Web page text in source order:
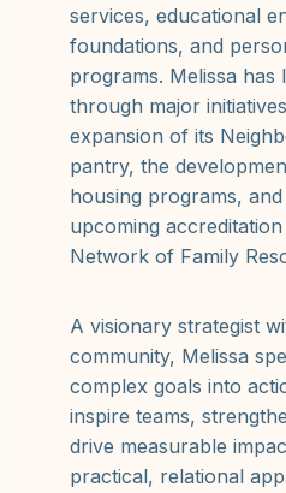
services, educational
foundations, and
programs. Melissa has
through major
expansion of its
pantry, the
housing programs, and
upcoming
Network of Family
A visionary strategist
community, Melissa
complex goals into
inspire teams,
drive measurable
practical, relational